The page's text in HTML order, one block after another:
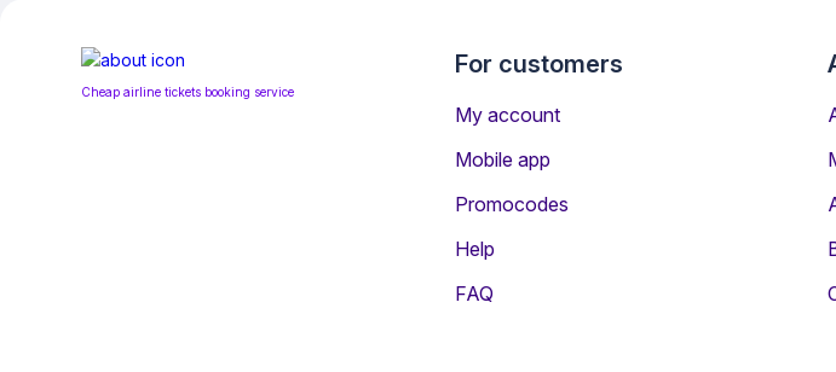
Cheap airline tickets booking service
For customers
My account
Mobile app
Promocodes
Help
FAQ